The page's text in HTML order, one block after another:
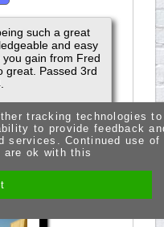
such a great
and easy
gain from Fred
great. Passed 3rd
tracking technologies to
to provide feedback
services. Continued use of
ok with this